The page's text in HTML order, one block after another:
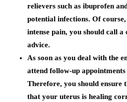
relievers such as ibuprofen
potential infections. Of
intense pain, you should call
advice.
As soon as you deal with the
attend follow-up
Therefore, you should ensure
that your uterus is healing